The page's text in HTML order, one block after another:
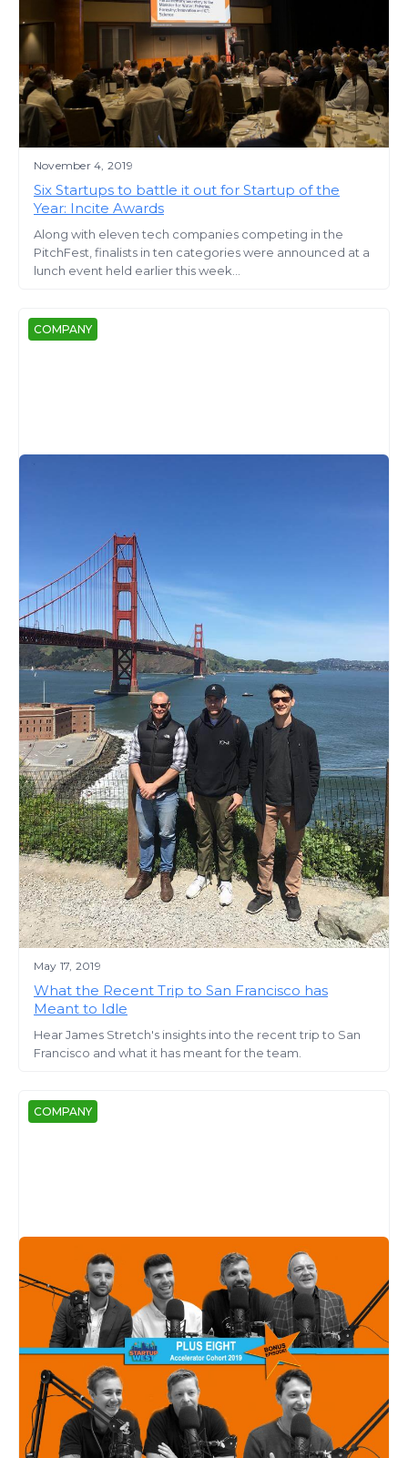
November 4, 2019
Six Startups to battle it out for Startup of the
Year: Incite Awards
Along with eleven tech companies competing in the
PitchFest, finalists in ten categories were announced at a
lunch event held earlier this week...
COMPANY
May 17, 2019
What the Recent Trip to San Francisco has
Meant to Idle
Hear James Stretch's insights into the recent trip to San
Francisco and what it has meant for the team.
COMPANY